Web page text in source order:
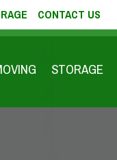
CONTACT US
STORAGE